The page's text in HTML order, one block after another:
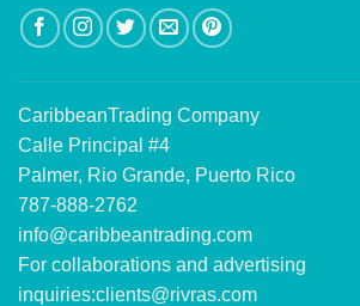
CaribbeanTrading Company
Calle Principal #4
Palmer, Rio Grande, Puerto Rico
787-888-2762
info@caribbeantrading.com
For collaborations and advertising
inquiries:clients@rivras.com